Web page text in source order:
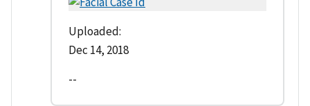
Uploaded:
Dec 14, 2018
--